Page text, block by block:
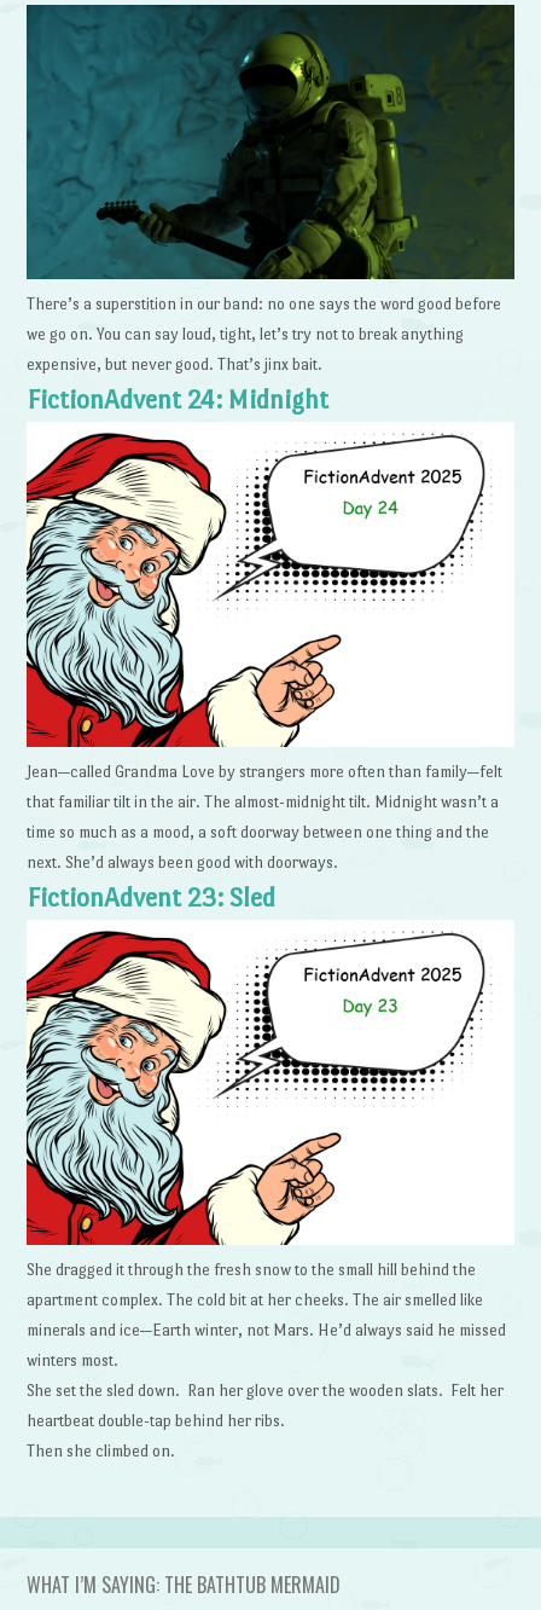
There’s a superstition in our band: no one says the word good before
we go on. You can say loud, tight, let’s try not to break anything
expensive, but never good. That’s jinx bait.
FictionAdvent 24: Midnight
Jean—called Grandma Love by strangers more often than family—felt
that familiar tilt in the air. The almost-midnight tilt. Midnight wasn’t a
time so much as a mood, a soft doorway between one thing and the
next. She’d always been good with doorways.
FictionAdvent 23: Sled
She dragged it through the fresh snow to the small hill behind the
apartment complex. The cold bit at her cheeks. The air smelled like
minerals and ice—Earth winter, not Mars. He’d always said he missed
winters most.
She set the sled down. Ran her glove over the wooden slats. Felt her
heartbeat double-tap behind her ribs.
Then she climbed on.
WHAT I’M SAYING: THE BATHTUB MERMAID